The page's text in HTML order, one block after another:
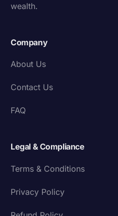
wealth.
Company
About Us
Contact Us
FAQ
Legal & Compliance
Terms & Conditions
Privacy Policy